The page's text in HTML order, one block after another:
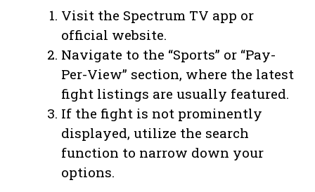
Visit the Spectrum TV app or
official website.
Navigate to the “Sports” or “Pay-
Per-View” section, where the latest
fight listings are usually featured.
If the fight is not prominently
displayed, utilize the search
function to narrow down your
options.